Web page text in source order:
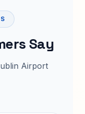
Say
Airport